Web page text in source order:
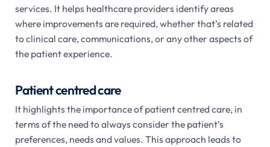
services. It helps healthcare providers identify areas
where improvements are required, whether that’s related
to clinical care, communications, or any other aspects of
the patient experience.
Patient centred care
It highlights the importance of patient centred care, in
terms of the need to always consider the patient’s
preferences, needs and values. This approach leads to